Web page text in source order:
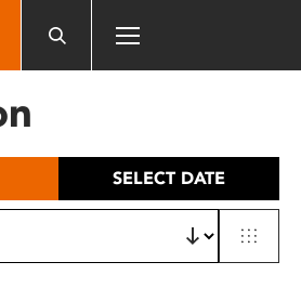
SELECT DATE